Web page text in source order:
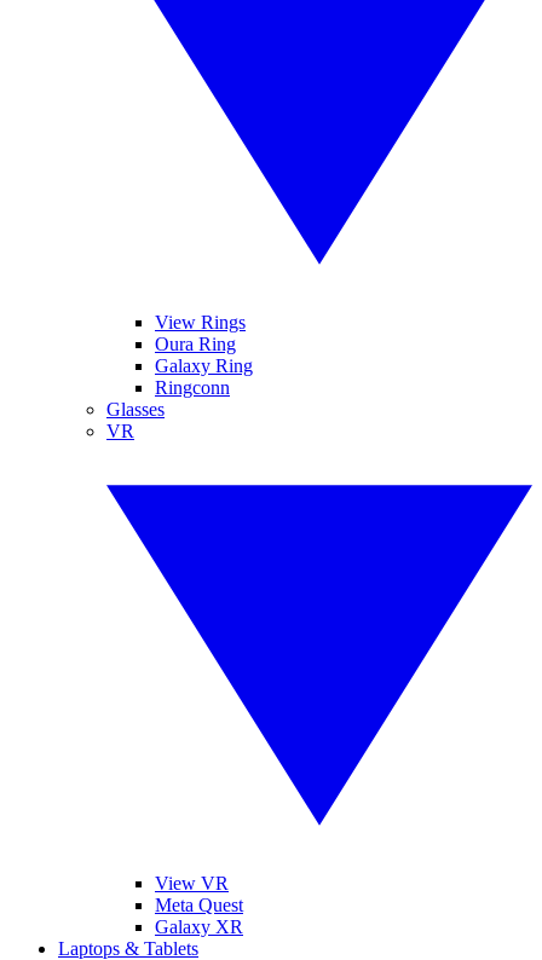
View Rings
Oura Ring
Galaxy Ring
Ringconn
Glasses
VR
View VR
Meta Quest
Galaxy XR
Laptops & Tablets